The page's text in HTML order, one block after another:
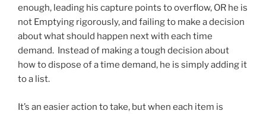
enough, leading his capture points to overflow, OR he is
not Emptying rigorously, and failing to make a decision
about what should happen next with each time
demand. Instead of making a tough decision about
how to dispose of a time demand, he is simply adding it
to a list.
It’s an easier action to take, but when each item is